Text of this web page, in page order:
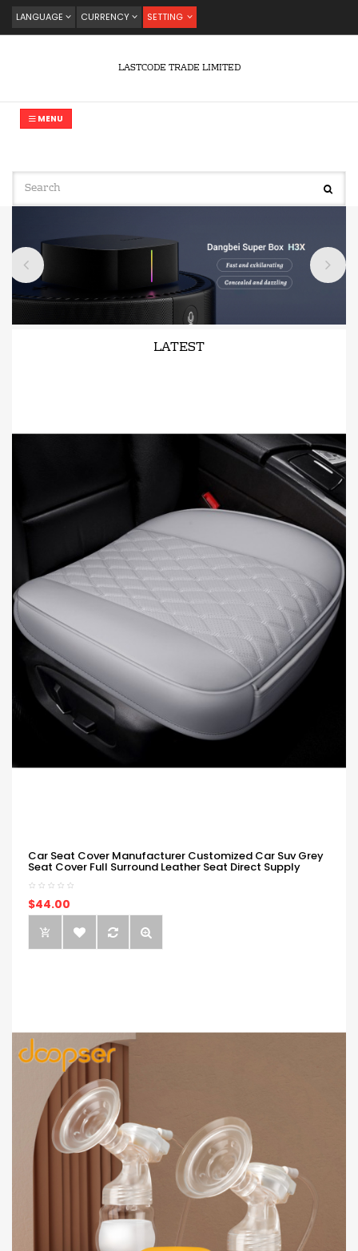
LANGUAGE CURRENCY SETTING
LASTCODE TRADE LIMITED
MENU
LATEST
Car Seat Cover Manufacturer Customized Car Suv Grey
Seat Cover Full Surround Leather Seat Direct Supply
$44.00